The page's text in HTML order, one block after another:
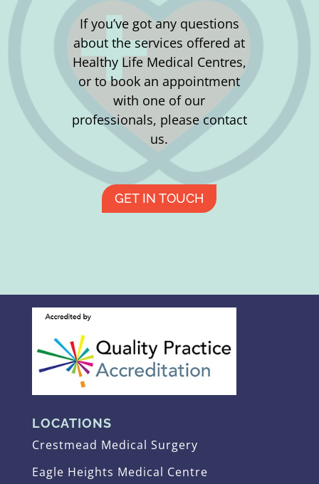
If you’ve got any questions
about the services offered at
Healthy Life Medical Centres,
or to book an appointment
with one of our
professionals, please contact
us.
GET IN TOUCH
LOCATIONS
Crestmead Medical Surgery
Eagle Heights Medical Centre